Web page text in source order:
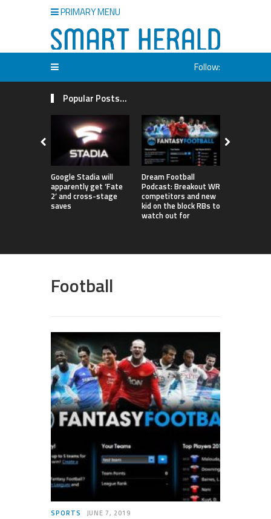
PRIMARY MENU
Follow:
Popular Posts...
Google Stadia will
apparently get ‘Fate
2’ and cross-stage
saves
Dream Football
Podcast: Breakout WR
competitors and new
kid on the block RBs to
watch out for
Football
SPORTS JUNE 7, 2019